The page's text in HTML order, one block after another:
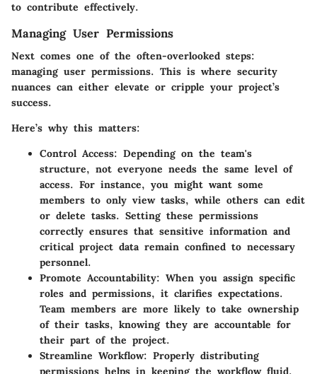
to contribute effectively.
Managing User Permissions
Next comes one of the often-overlooked steps:
managing user permissions. This is where security
nuances can either elevate or cripple your project’s
success.
Here’s why this matters:
Control Access: Depending on the team's
structure, not everyone needs the same level of
access. For instance, you might want some
members to only view tasks, while others can edit
or delete tasks. Setting these permissions
correctly ensures that sensitive information and
critical project data remain confined to necessary
personnel.
Promote Accountability: When you assign specific
roles and permissions, it clarifies expectations.
Team members are more likely to take ownership
of their tasks, knowing they are accountable for
their part of the project.
Streamline Workflow: Properly distributing
permissions helps in keeping the workflow fluid.